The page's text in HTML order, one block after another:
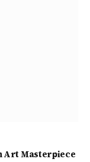
Art Masterpiece